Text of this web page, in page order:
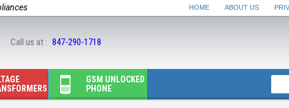
HOME ABOUT US
Call us at : 847-290-1718
GSM UNLOCKED
PHONE